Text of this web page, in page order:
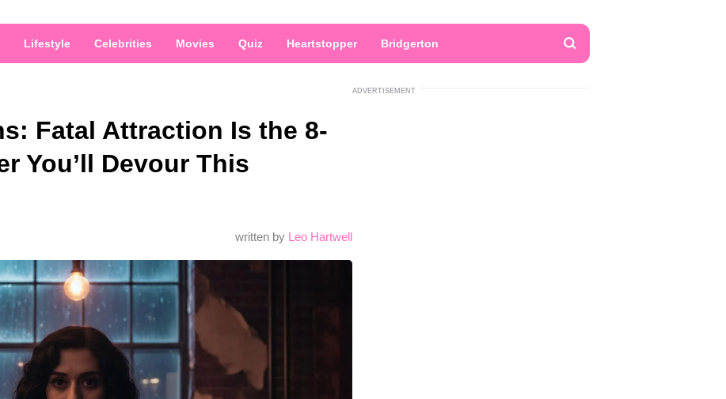
Lifestyle Celebrities Movies Quiz Heartstopper Bridgerton
Fatal Attraction Is the 8-
You’ll Devour This
written by Leo Hartwell
ADVERTISEMENT